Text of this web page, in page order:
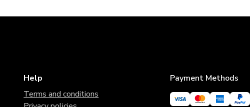
Help
Terms and conditions
Payment Methods